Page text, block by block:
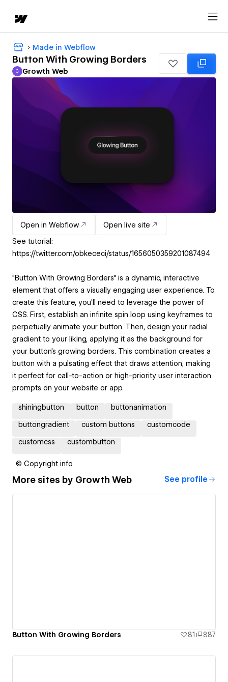
Made in Webflow
Button With Growing Borders
Growth Web
G Growth Web
Open in Webflow
Open live site
See tutorial:
https://twitter.com/obkececi/status/1656050359201087494
"Button With Growing Borders" is a dynamic, interactive
element that offers a visually engaging user experience. To
create this feature, you'll need to leverage the power of
CSS. First, establish an infinite spin loop using keyframes to
perpetually animate your button. Then, design your radial
gradient to your liking, applying it as the background for
your button's growing borders. This combination creates a
button with a pulsating effect that draws attention, making
it perfect for call-to-action or high-priority user interaction
prompts on your website or app.
shiningbutton button buttonanimation
buttongradient custom buttons customcode
customcss custombutton
© Copyright info
More sites by Growth Web See profile
Button With Growing Borders 81 887